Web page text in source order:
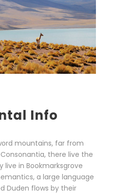
Info
mountains, far from
there live the
live in Bookmarksgrove
a large language
Duden flows by their